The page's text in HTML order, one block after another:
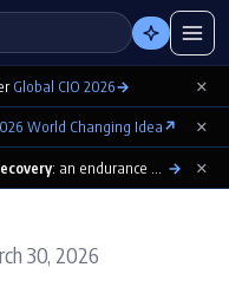
Global CIO 2026→ ×
World Changing Idea↗ ×
: an endurance athlete’s day-by-day playbook → ×
30, 2026